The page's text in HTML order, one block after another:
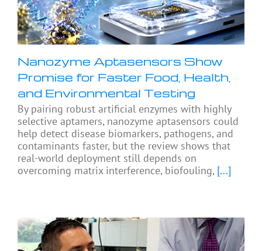
Nanozyme Aptasensors Show
Promise for Faster Food, Health,
and Environmental Testing
By pairing robust artificial enzymes with highly
selective aptamers, nanozyme aptasensors could
help detect disease biomarkers, pathogens, and
contaminants faster, but the review shows that
real-world deployment still depends on
overcoming matrix interference, biofouling, [...]